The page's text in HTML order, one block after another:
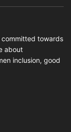
committed towards
about
inclusion, good